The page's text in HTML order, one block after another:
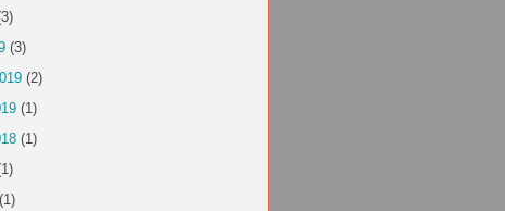
(3)
(2)
(1)
(1)
(1)